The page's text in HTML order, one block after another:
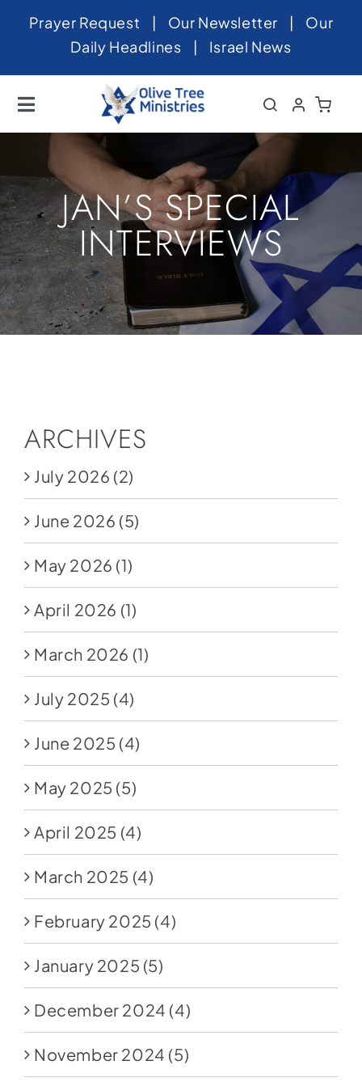
SkipPrayer Request | Our Newsletter | Our
Daily Headlines | Israel News
Toggle
Navigation
Home
About
News
Videos
Israel
Newsletter
Contact
Donate
JAN’S SPECIAL
INTERVIEWS
ARCHIVES
July 2026 (2)
June 2026 (5)
May 2026 (1)
April 2026 (1)
March 2026 (1)
July 2025 (4)
June 2025 (4)
May 2025 (5)
April 2025 (4)
March 2025 (4)
February 2025 (4)
January 2025 (5)
December 2024 (4)
November 2024 (5)